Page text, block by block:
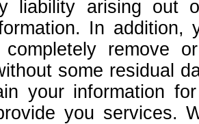
liability arising out
In
completely remove
some residual
your information
you services.